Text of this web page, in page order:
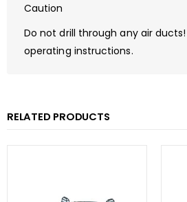
Caution
Do not drill through any air
operating instructions.
RELATED PRODUCTS